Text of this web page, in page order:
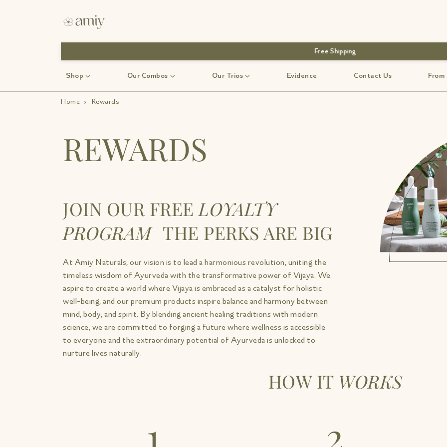
Free Shipping
Shop Our Combos Our Trios Evidence Contact Us
Home › Rewards
REWARDS
JOIN OUR FREE LOYALTY
PROGRAMTHE PERKS ARE BIG
At Amiy Naturals, our vision is to lead a harmonious revolution, uniting the
timeless wisdom of Ayurveda with the transformative power of Vijaya. We
aspire to create a world where Vijaya is embraced as a catalyst for holistic
well-being, and our premium products inspire balance and harmony between
mind, body, and spirit. By blending ancient healing traditions with modern
science, we are committed to forging a future where wellness is accessible
to everyone and the extraordinary potential of Ayurveda is unlocked to
nurture lives naturally.
HOW IT WORKS
1 2